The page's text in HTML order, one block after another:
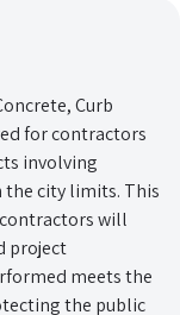
Curb
for contractors
involving
city limits. This
will
project
meets the
the public